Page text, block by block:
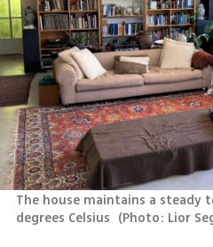
The house maintains a steady
degrees Celsius (Photo: Lior